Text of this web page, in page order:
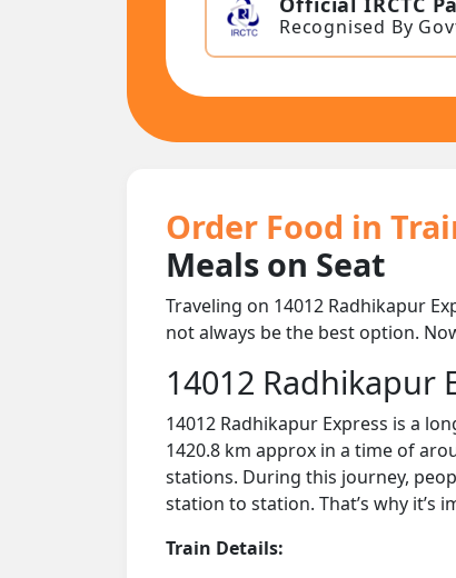
Recognised By
Order Food in
Meals on Seat
Traveling on 14012 Radhikapur
not always be the best option.
14012 Radhikapur
14012 Radhikapur Express is a
1420.8 km approx in a time of
stations. During this journey,
station to station. That’s why it’s
Train Details: